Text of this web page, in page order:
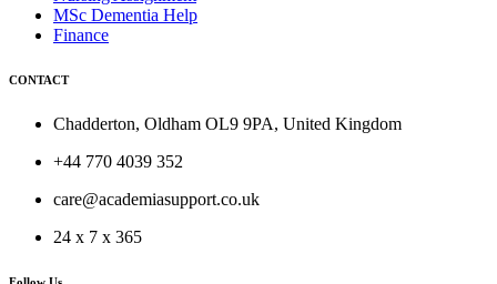
MSc Dementia Help
Finance
CONTACT
Chadderton, Oldham OL9 9PA, United Kingdom
+44 770 4039 352
care@academiasupport.co.uk
24 x 7 x 365